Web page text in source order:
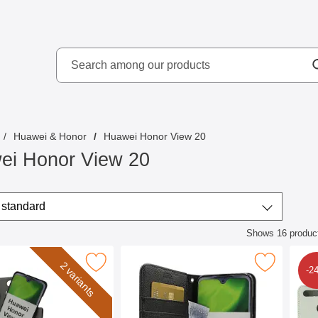
Search
Search among our
Huawei & Honor Huawei Honor View 20
Honor View 20
sort
standard
Shows 16
listing
2 variants
Magnet Wallet Huawei Honor View 20 as favourite
Mark new Standcase Wallet Huawei
-
Mark